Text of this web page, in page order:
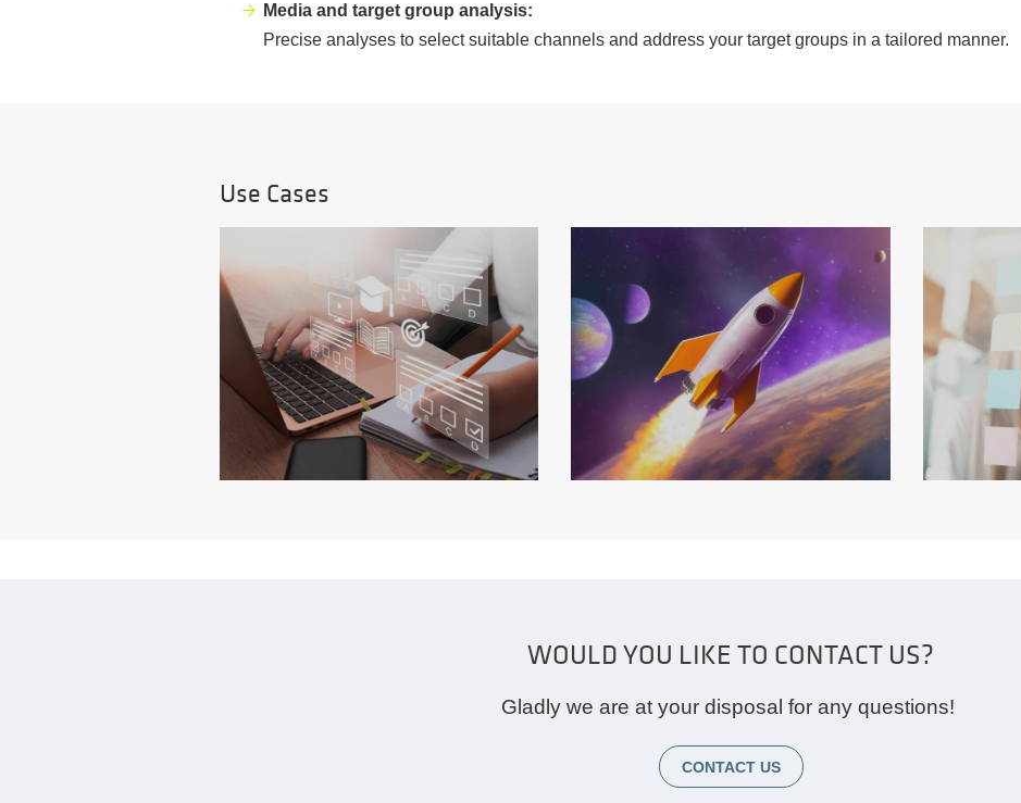
Media and target group analysis:
Precise analyses to select suitable channels and address your target groups in a tailored manner.
Use Cases
FILMP RODUCTION WITH
AI
WOULD YOU LIKE TO CONTACT US?
Gladly we are at your disposal for any questions!
CONTACT US